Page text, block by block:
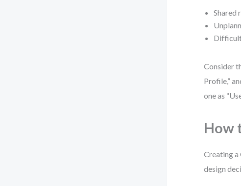
Shared
Consider
Profile,”
one as
How
Creating a
design